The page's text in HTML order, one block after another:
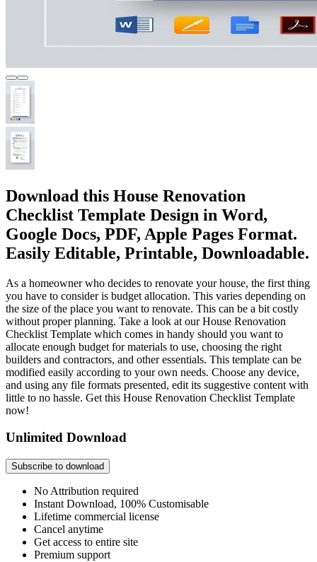
Download this House Renovation
Checklist Template Design in Word,
Google Docs, PDF, Apple Pages Format.
Easily Editable, Printable, Downloadable.
As a homeowner who decides to renovate your house, the first thing
you have to consider is budget allocation. This varies depending on
the size of the place you want to renovate. This can be a bit costly
without proper planning. Take a look at our House Renovation
Checklist Template which comes in handy should you want to
allocate enough budget for materials to use, choosing the right
builders and contractors, and other essentials. This template can be
modified easily according to your own needs. Choose any device,
and using any file formats presented, edit its suggestive content with
little to no hassle. Get this House Renovation Checklist Template
now!
Unlimited Download
Subscribe to download
No Attribution required
Instant Download, 100% Customisable
Lifetime commercial license
Cancel anytime
Get access to entire site
Premium support